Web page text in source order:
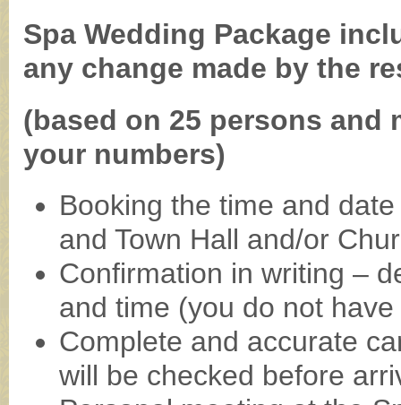
Spa Wedding Package
any change made by the
(based on 25 persons and
your numbers)
Booking the time and
and Town Hall and/or
Confirmation in writing –
and time (you do not
Complete and accurate
will be checked before